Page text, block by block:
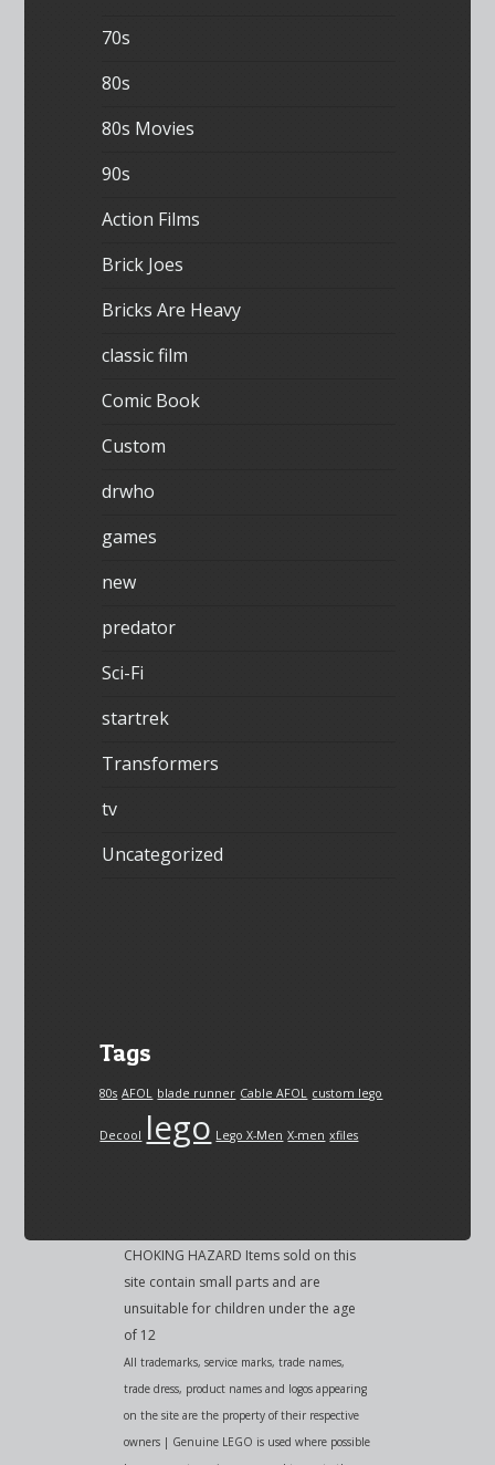
70s
80s
80s Movies
90s
Action Films
Brick Joes
Bricks Are Heavy
classic film
Comic Book
Custom
drwho
games
new
predator
Sci-Fi
startrek
Transformers
tv
Uncategorized
Tags
80s AFOL blade runner Cable AFOL custom lego
Decool lego Lego X-Men X-men xfiles
CHOKING HAZARD Items sold on this
site contain small parts and are
unsuitable for children under the age
of 12
All trademarks, service marks, trade names,
trade dress, product names and logos appearing
on the site are the property of their respective
owners | Genuine LEGO is used where possible